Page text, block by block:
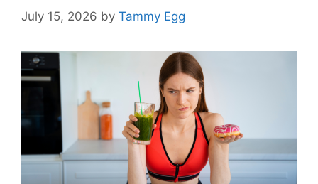
July 15, 2026 by Tammy Egg